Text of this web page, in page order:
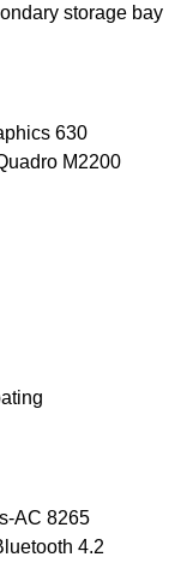
storage bay
630
M2200
AC 8265
4.2